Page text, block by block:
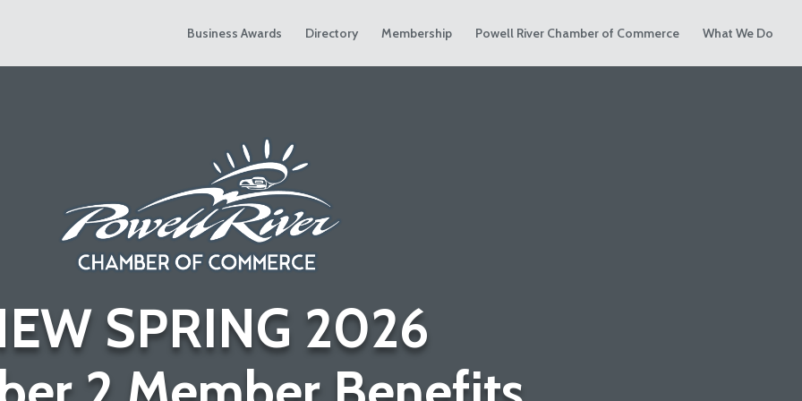
Business Awards Directory Membership Powell River Chamber of Commerce What We Do
SPRING 2026